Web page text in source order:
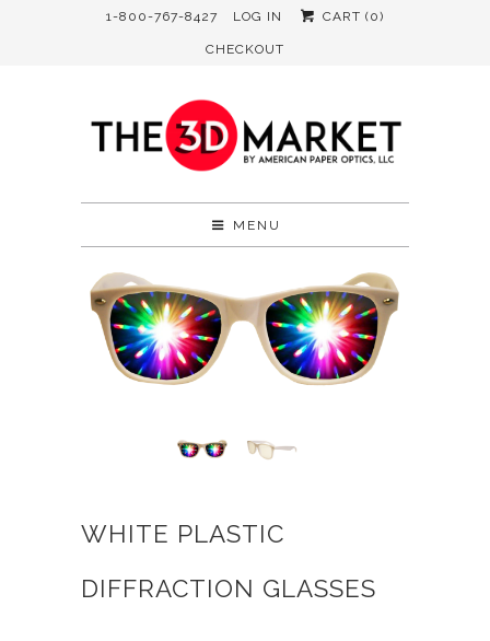
1-800-767-8427 LOG IN CART (0)
CHECKOUT
MENU
WHITE PLASTIC
DIFFRACTION GLASSES